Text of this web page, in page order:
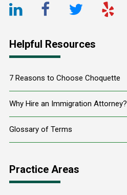
LinkedIn
URL
FacebookTwitter
URL
Helpful Resources
7 Reasons to Choose Choquette
Why Hire an Immigration Attorney?
Glossary of Terms
Practice Areas